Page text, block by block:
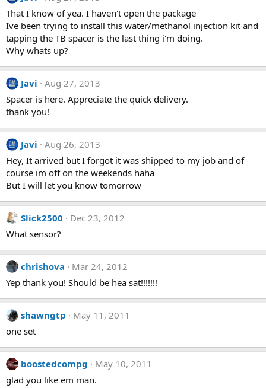
That I know of yea. I haven't open the package
Ive been trying to install this water/methanol injection kit and
tapping the TB spacer is the last thing i'm doing.
Why whats up?
Javi
Aug 27, 2013
Spacer is here. Appreciate the quick delivery.
thank you!
Javi
Aug 26, 2013
Hey, It arrived but I forgot it was shipped to my job and of
course im off on the weekends haha
But I will let you know tomorrow
Slick2500
Dec 23, 2012
What sensor?
chrishova
Mar 24, 2012
Yep thank you! Should be hea sat!!!!!!!
shawngtp
May 11, 2011
one set
boostedcompg
May 10, 2011
glad you like em man.